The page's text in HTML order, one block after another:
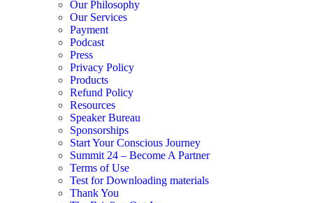
Our Philosophy
Our Services
Payment
Podcast
Press
Privacy Policy
Products
Refund Policy
Resources
Speaker Bureau
Sponsorships
Start Your Conscious Journey​
Summit 24 – Become A Partner
Terms of Use
Test for Downloading materials
Thank You